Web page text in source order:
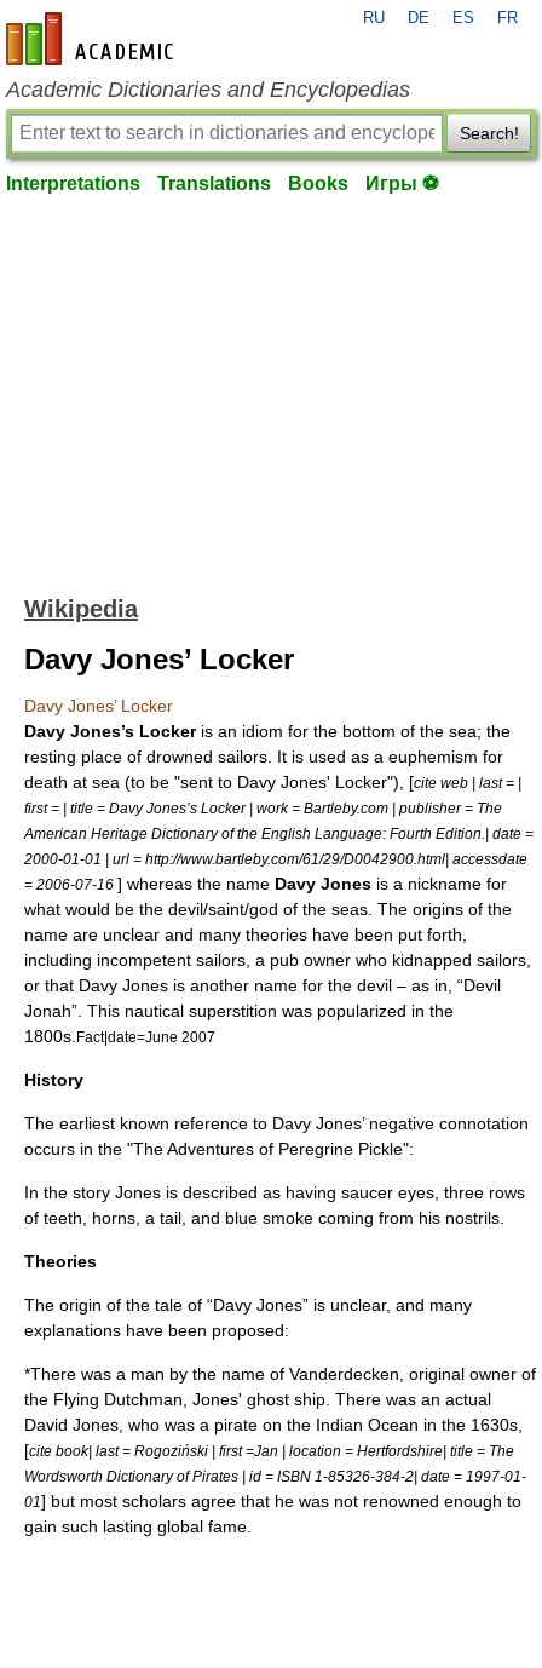
en-academic.com
RU DE ES FR
Academic Dictionaries and Encyclopedias
Search!
Interpretations Translations Books Игры ⚽
Wikipedia
Davy Jones’ Locker
Davy Jones’ Locker
Davy Jones’s Lockeris an idiom for the bottom of the sea; the
resting place of drowned sailors . It is used as a euphemism for
death at sea (to be "sent to Davy Jones' Locker"), [cite web | last = |
first = | title = Davy Jones’s Locker | work = Bartleby.com | publisher = The
American Heritage Dictionary of the English Language: Fourth Edition.| date =
2000-01-01 | url = http://www.bartleby.com/61/29/D0042900.html| accessdate
= 2006-07-16 ] whereas the name Davy Jones is a nickname for
what would be the devil/saint/god of the seas. The origins of the
name are unclear and many theories have been put forth,
including incompetent sailors, a pub owner who kidnapped sailors,
or that Davy Jones is another name for the devil – as in, “Devil
Jonah”. This nautical superstition was popularized in the
1800s. Fact|date=June 2007
History
The earliest known reference to Davy Jones’ negative connotation
occurs in the "The Adventures of Peregrine Pickle":
In the story Jones is described as having saucer eyes, three rows
of teeth, horns, a tail, and blue smoke coming from his nostrils.
Theories
The origin of the tale of “Davy Jones” is unclear, and many
explanations have been proposed:
*There was a man by the name of Vanderdecken, original owner of
the Flying Dutchman , Jones' ghost ship. There was an actual
David Jones, who was a pirate on the Indian Ocean in the 1630s,
[cite book| last = Rogoziński | first =Jan | location = Hertfordshire| title = The
Wordsworth Dictionary of Pirates | id = ISBN 1-85326-384-2| date = 1997-01-
01] but most scholars agree that he was not renowned enough to
gain such lasting global fame.